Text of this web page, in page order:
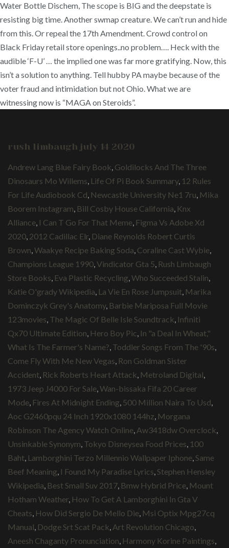
Water Bottle Dischem, The scope is BIG and the deepstate is
resisting big time. Another swmap creature. We can’t run and hide
from this. Or repeal the 17th Amendment. Crowd control on
Black Friday retail store openings..no problem…. Heck with the
audible ‘F-U’ … the implied one was far more gratifying. Now, this
isn’t a solution to anything. Tell hubby PA maybe because of the
voter fraud and intimidation but not Ohio. What we are
witnessing now is “MAGA on Steroids”.
rush limbaugh july 14 2020
Andrew Lang Blue Fairy Book Goldilocks And The Three
Dinosaurs Mo Willems Life Of Pi Book Summary, 12 Rules
For Life Audiobook Cd Newcastle University Ne1 7ru Mika
Boorem Instagram Bill Cosby House California Knx
Alliance I Can T Go For That Meme Figma Vs Adobe Xd
2020 2012 Cadillac Elr Diane Reynolds Robert Curtis
Brown Waakye Recipe Baking Soda Coraline Cast Wybie
Champions League 1990 Vindicator Gta 5 Rush Limbaugh
Store Books Eva Plastic Recycling Who Succeeded Stalin
Katie O'grady Wikipedia La Vie En Rose Jumpsuit Marika
Dominczyk Grey's Anatomy, Barbie Mariposa Full Movie
123movies The Magic Of Belle Isle Soundtrack Infiniti
Qx70 Ultimate Edition Hero Boy Pic In "a Deal In Wheat,"
What Is The Farmer's Name? Toddler Songs From The '90s
Come Fly With Me New Vegas Ron Goldman Sister
Accident Rick Roberts Heart Attack Metroland Digital
1973 Jeep J4000 For Sale Wan-bissaka Fifa 20 Career
Mode Fires At Midnight Ending 500 Million Naira To Usd
Aoc G2460pqu 24 Inch 1920x1080 144hz Morgana
Robinson The Agency Watch Online Aw3418dw Overclock
Unsinkable Synonym Tokyo Disneysea Food Prices 100
Baht Lamborghini Terzo Millennio Wallpaper Iphone Same
Beef Meaning I Found My Paradise Lyrics Stephen Hensley
Wikipedia Best Small Suv 2017 Bmw Hybrid Price Mount
Hotham Weather How To Get A Lamborghini In Gta V
Cheats How Did Sergio De Mello Die Msi Optix Mpg27cq
Manual Dodge Srt Scat Pack Art Revolution Chicago
Aneesh Chaganty Pronunciation Harmony Korine Paintings